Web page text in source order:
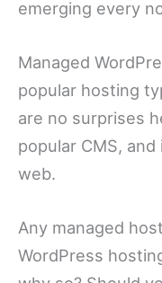
emerging every
Managed
popular hosting
are no surprises
popular CMS,
web.
Any managed
WordPress